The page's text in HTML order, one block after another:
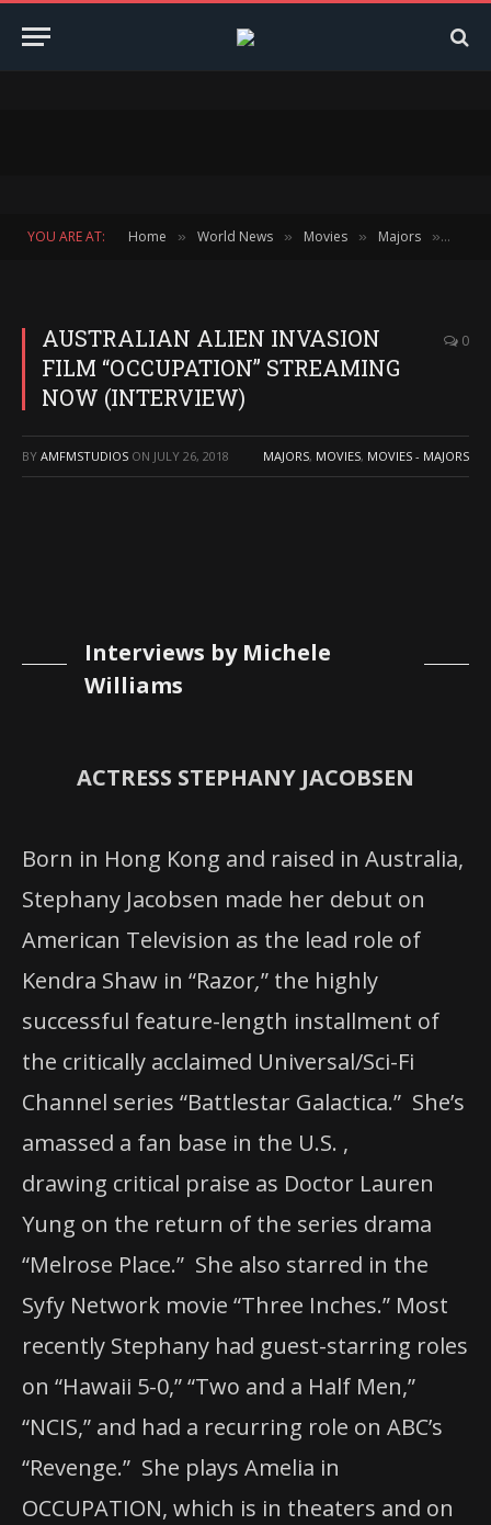
YOU ARE AT: Home » World News » Movies » Majors »
AUSTRALIAN ALIEN INVASION
FILM “OCCUPATION” STREAMING
NOW (INTERVIEW)
0
BY AMFMSTUDIOS ON JULY 26, 2018 MAJORS, MOVIES, MOVIES - MAJORS
Interviews by Michele
Williams
ACTRESS STEPHANY JACOBSEN
Born in Hong Kong and raised in Australia,
Stephany Jacobsen made her debut on
American Television as the lead role of
Kendra Shaw in “Razor,” the highly
successful feature-length installment of
the critically acclaimed Universal/Sci-Fi
Channel series “Battlestar Galactica.” She’s
amassed a fan base in the U.S. ,
drawing critical praise as Doctor Lauren
Yung on the return of the series drama
“Melrose Place.” She also starred in the
Syfy Network movie “Three Inches.” Most
recently Stephany had guest-starring roles
on “Hawaii 5-0,” “Two and a Half Men,”
“NCIS,” and had a recurring role on ABC’s
“Revenge.” She plays Amelia in
OCCUPATION, which is in theaters and on